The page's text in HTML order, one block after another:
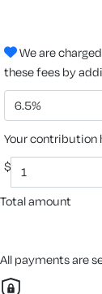
We are
these fees by
6.5%
Your contribution
$
Total amount
All payments are